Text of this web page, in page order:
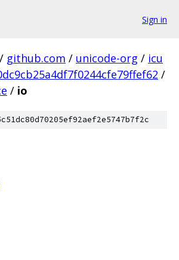
Sign in
/ github.com / unicode-org / icu
/
/ io